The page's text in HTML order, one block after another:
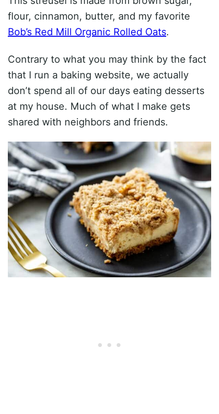
flour, cinnamon, butter, and my favorite
Bob’s Red Mill Organic Rolled Oats.
Contrary to what you may think by the fact
that I run a baking website, we actually
don’t spend all of our days eating desserts
at my house. Much of what I make gets
shared with neighbors and friends.